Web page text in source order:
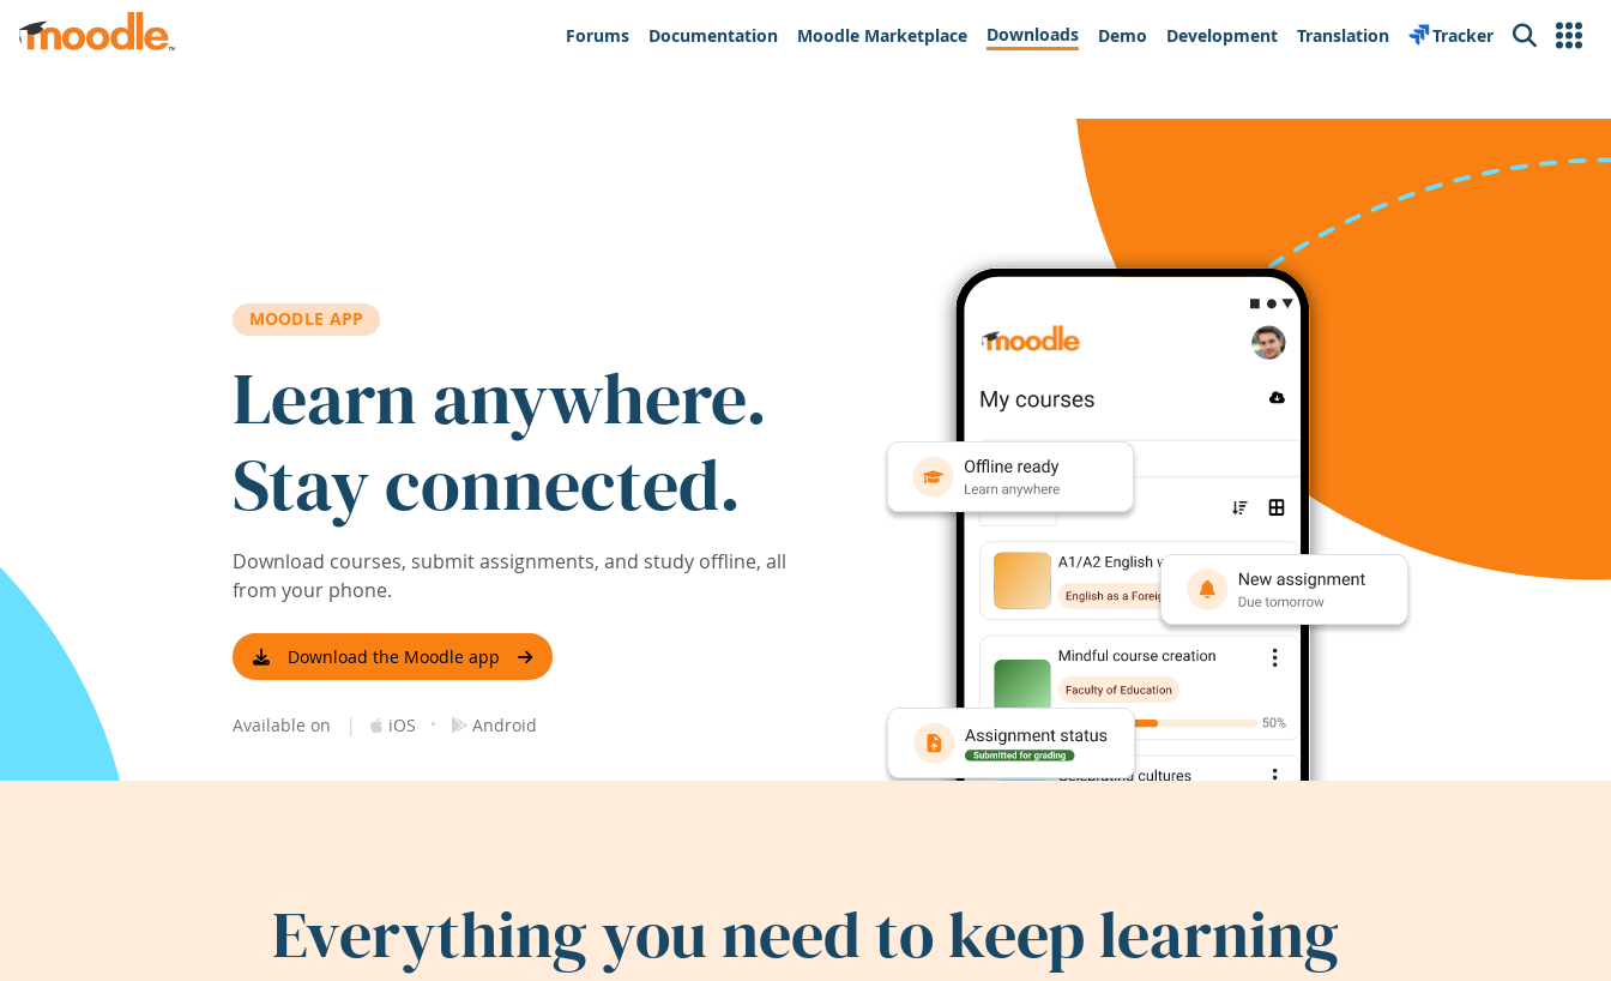
Skip to main content
Forums
Documentation Moodle Marketplace Downloads Demo Development Translation Tracker Search
MOODLE APP
Learn anywhere.
Stay connected.
Download courses, submit assignments, and study offline, all
from your phone.
Download the Moodle app
Available on | iOS · Android
Everything you need to keep learning